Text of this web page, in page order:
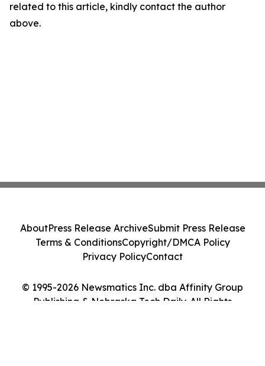
related to this article, kindly contact the author
above.
© 1995-2026 Newsmatics Inc. dba Affinity Group
Publishing & Nebraska Tech Daily. All Rights
AboutPress Release ArchiveSubmit Press Release
Terms & ConditionsCopyright/DMCA Policy
Privacy PolicyContact